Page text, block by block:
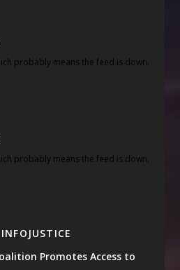
probably means the feed is down.
probably means the feed is down.
Promotes Access to